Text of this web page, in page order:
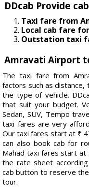
DDcab Provide
Taxi fare from
Local cab fare
Outstation taxi
Amravati Airport
The taxi fare from
factors such as distance,
the type of vehicle.
that suit your budget.
Sedan, SUV, Tempo
taxi fares are very
Our taxi fares start at ₹
can also book cab for
Mahad taxi fares start at
the rate sheet
cab button to reserve
tour.